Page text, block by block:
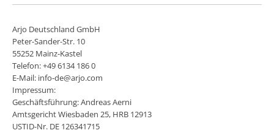
Arjo Deutschland GmbH
Peter-Sander-Str. 10
55252 Mainz-Kastel
Telefon: +49 6134 186 0
E-Mail: info-de@arjo.com
Impressum:
Geschäftsführung: Andreas Aerni
Amtsgericht Wiesbaden 25, HRB 12913
USTID-Nr. DE 126341715